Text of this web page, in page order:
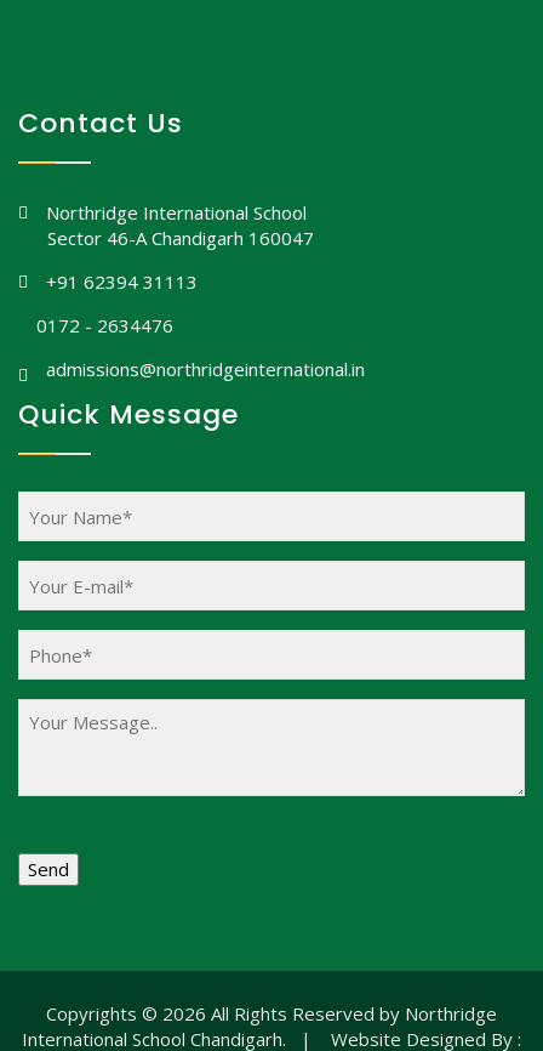
Contact Us
Northridge International School
Sector 46-A Chandigarh 160047
+91 62394 31113
0172 - 2634476
admissions@northridgeinternational.in
Quick Message
Copyrights © 2026 All Rights Reserved by Northridge
International School Chandigarh. | Website Designed By :